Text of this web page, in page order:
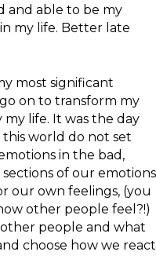
and able to be my
my life. Better late
most significant
on to transform my
life. It was the day
world do not set
in the bad,
of our emotions
our own feelings, (you
other people feel?!)
people and what
choose how we react